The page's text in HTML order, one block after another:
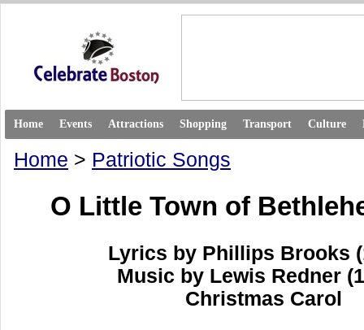
Home Events Attractions Shopping Transport Culture
Home > Patriotic Songs
O Little Town of
Lyrics by Phillips Brooks
Music by Lewis Redner
Christmas Carol